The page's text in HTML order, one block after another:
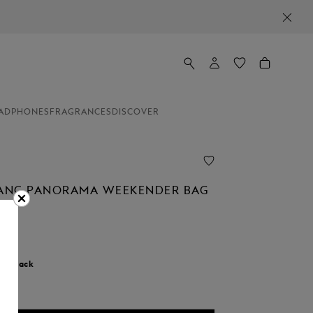
FRAGRANCES DISCOVER
PANORAMA WEEKENDER BAG
Black